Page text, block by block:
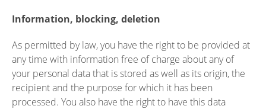
Information, blocking, deletion
As permitted by law, you have the right to be provided at
any time with information free of charge about any of
your personal data that is stored as well as its origin, the
recipient and the purpose for which it has been
processed. You also have the right to have this data